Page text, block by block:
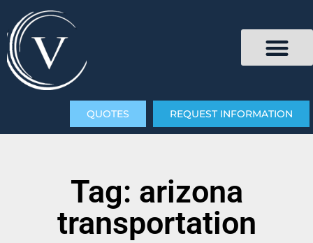
QUOTES REQUEST INFORMATION
Tag: arizona
transportation